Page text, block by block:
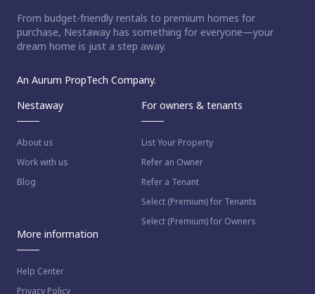
From budget-friendly rentals to premium homes for
purchase, Nestaway has something for everyone—your
dream home is just a step away.
An Aurum PropTech Company.
Nestaway
About us
Work with us
Blog
For owners & tenants
List Your Property
Refer an Owner
Refer a Tenant
Select (Premium) for Tenants
Select (Premium) for Owners
More information
Help Center
Privacy Policy